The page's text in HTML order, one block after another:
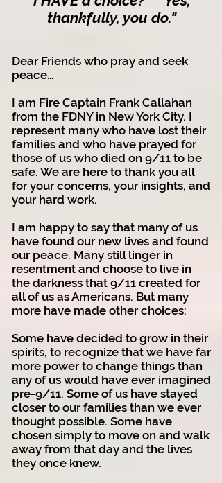
thankfully, you do."
Dear Friends who pray and seek
peace…
I am Fire Captain Frank Callahan
from the FDNY in New York City. I
represent many who have lost their
families and who have prayed for
those of us who died on 9/11 to be
safe. We are here to thank you all
for your concerns, your insights, and
your hard work.
I am happy to say that many of us
have found our new lives and found
our peace. Many still linger in
resentment and choose to live in
the darkness that 9/11 created for
all of us as Americans. But many
more have made other choices:
Some have decided to grow in their
spirits, to recognize that we have far
more power to change things than
any of us would have ever imagined
pre-9/11. Some of us have stayed
closer to our families than we ever
thought possible. Some have
chosen simply to move on and walk
away from that day and the lives
they once knew.